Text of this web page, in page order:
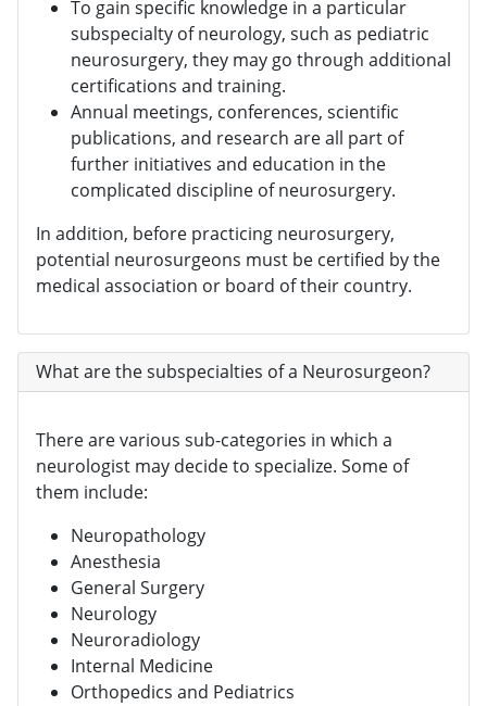
To gain specific knowledge in a particular
subspecialty of neurology, such as pediatric
neurosurgery, they may go through additional
certifications and training.
Annual meetings, conferences, scientific
publications, and research are all part of
further initiatives and education in the
complicated discipline of neurosurgery.
In addition, before practicing neurosurgery,
potential neurosurgeons must be certified by the
medical association or board of their country.
What are the subspecialties of a Neurosurgeon?
There are various sub-categories in which a
neurologist may decide to specialize. Some of
them include:
Neuropathology
Anesthesia
General Surgery
Neurology
Neuroradiology
Internal Medicine
Orthopedics and Pediatrics